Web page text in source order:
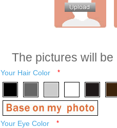
The pictures will
Your Hair Color *
Your Eye Color *